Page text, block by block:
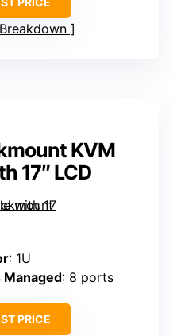
KVM
17″ LCD
: 1U
: 8 ports
PRICE